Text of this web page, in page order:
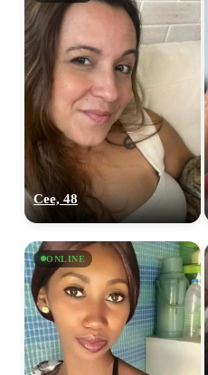
Cee, 48
ONLINE